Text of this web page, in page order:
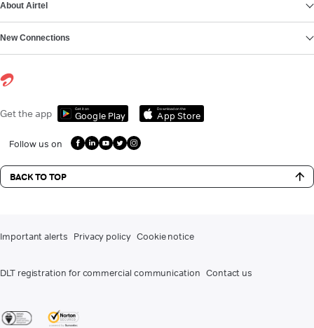
About Airtel
New Connections
Get the app Get it on
Google Play
Download on the
App Store
Follow us on
BACK TO TOP
Important alerts Privacy policy Cookie notice
DLT registration for commercial communication Contact us